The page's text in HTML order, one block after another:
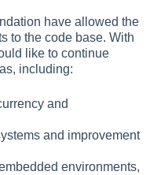
have allowed the
to the code base. With
like to continue
including:
and
and improvement
environments,